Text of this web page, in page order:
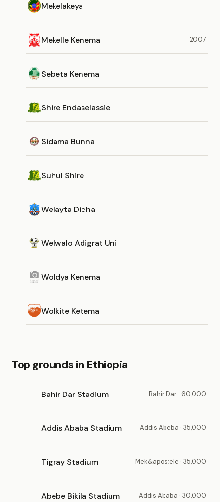
Mekelakeya
Mekelle Kenema 2007
Sebeta Kenema
Shire Endaselassie
Sidama Bunna
Suhul Shire
Welayta Dicha
Welwalo Adigrat Uni
Woldya Kenema
Wolkite Ketema
Top grounds in Ethiopia
Bahir Dar Stadium Bahir Dar · 60,000
Addis Ababa Stadium Addis Abeba · 35,000
Tigray Stadium Mek&apos;ele · 35,000
Abebe Bikila Stadium Addis Ababa · 30,000